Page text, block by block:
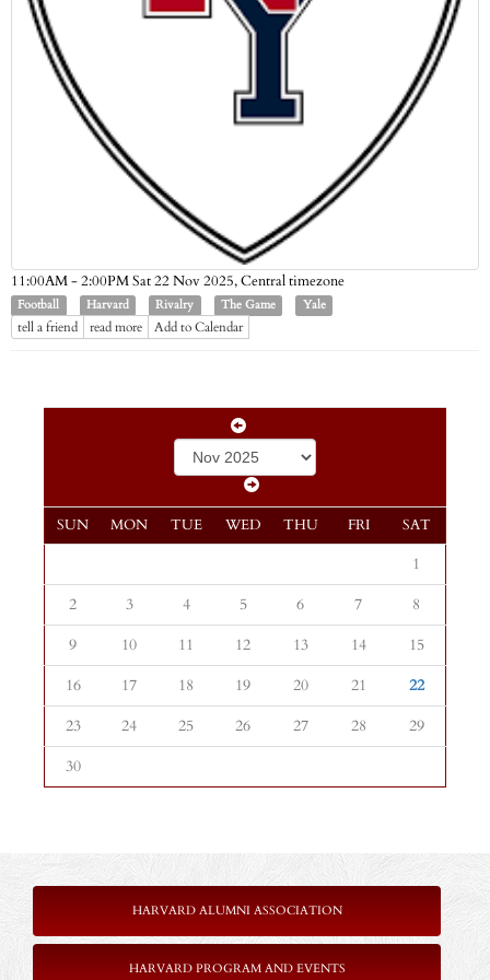
11:00AM - 2:00PM Sat 22 Nov 2025,Central timezone
Football Harvard Rivalry The Game Yale
tell a friend read more Add to Calendar
SUN MON TUE WED THU FRI SAT
1
2
3 4 5 6 7
8
9
10 11 12 13 14
15
16
17 18 19 20 21
22
23
24 25 26 27 28
29
30
HARVARD ALUMNI ASSOCIATION
HARVARD PROGRAM AND EVENTS